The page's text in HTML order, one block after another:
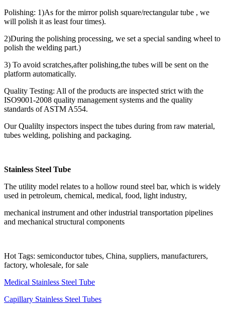
Polishing: 1)As for the mirror polish square/rectangular tube , we
will polish it as least four times).
2)During the polishing processing, we set a special sanding wheel to
polish the welding part.)
3) To avoid scratches,after polishing,the tubes will be sent on the
platform automatically.
Quality Testing: All of the products are inspected strict with the
ISO9001-2008 quality management systems and the quality
standards of ASTM A554.
Our Qualilty inspectors inspect the tubes during from raw material,
tubes welding, polishing and packaging.
Stainless Steel Tube
The utility model relates to a hollow round steel bar, which is widely
used in petroleum, chemical, medical, food, light industry,
mechanical instrument and other industrial transportation pipelines
and mechanical structural components
Hot Tags: semiconductor tubes, China, suppliers, manufacturers,
factory, wholesale, for sale
Medical Stainless Steel Tube
Capillary Stainless Steel Tubes